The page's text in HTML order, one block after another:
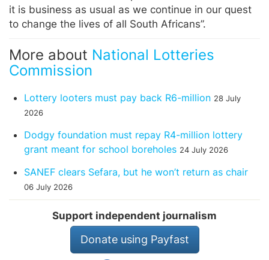
it is business as usual as we continue in our quest
to change the lives of all South Africans”.
More about National Lotteries
Commission
Lottery looters must pay back R6-million 28 July
2026
Dodgy foundation must repay R4-million lottery
grant meant for school boreholes 24 July 2026
SANEF clears Sefara, but he won’t return as chair
06 July 2026
Support independent journalism
Donate using Payfast